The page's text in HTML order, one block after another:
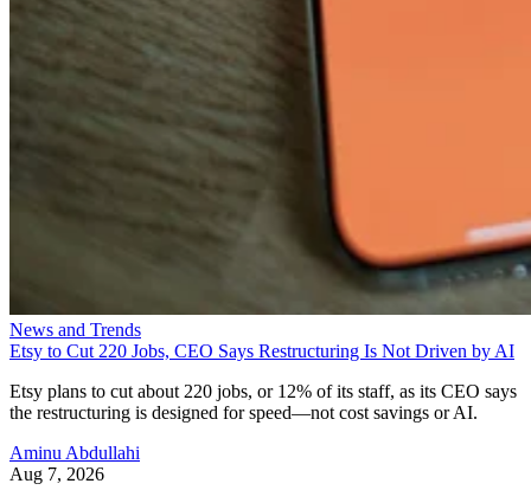
News and Trends
Etsy to Cut 220 Jobs, CEO Says Restructuring Is Not Driven by AI
Etsy plans to cut about 220 jobs, or 12% of its staff, as its CEO says
the restructuring is designed for speed—not cost savings or AI.
Aminu Abdullahi
Aug 7, 2026